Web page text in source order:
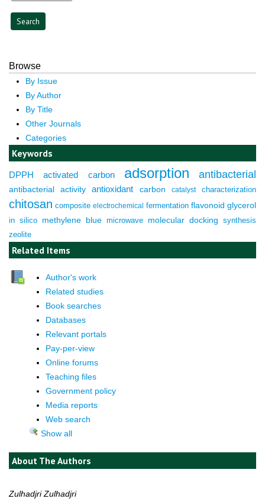
Browse
By Issue
By Author
By Title
Other Journals
Categories
Keywords
DPPH activated carbon adsorption antibacterial
antibacterial activity antioxidant carbon catalyst characterization
chitosan composite electrochemical fermentation flavonoid glycerol
in silico methylene blue microwave molecular docking synthesis
zeolite
Related Items
Author's work
Related studies
Book searches
Databases
Relevant portals
Pay-per-view
Online forums
Teaching files
Government policy
Media reports
Web search
Show all
About The Authors
Zulhadjri Zulhadjri